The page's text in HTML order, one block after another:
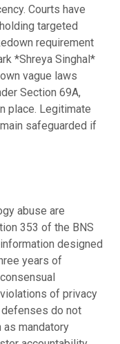
Courts have
targeted
requirement
*Shreya Singhal*
vague laws
Section 69A,
place. Legitimate
safeguarded if
abuse are
353 of the BNS
designed
years of
of privacy
do not
as mandatory